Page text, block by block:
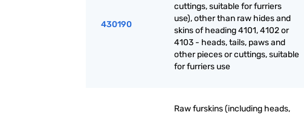
430190
cuttings, suitable for furriers
use), other than raw hides and
skins of heading 4101, 4102 or
4103 - heads, tails, paws and
other pieces or cuttings, suitable
for furriers use
Raw furskins (including heads,